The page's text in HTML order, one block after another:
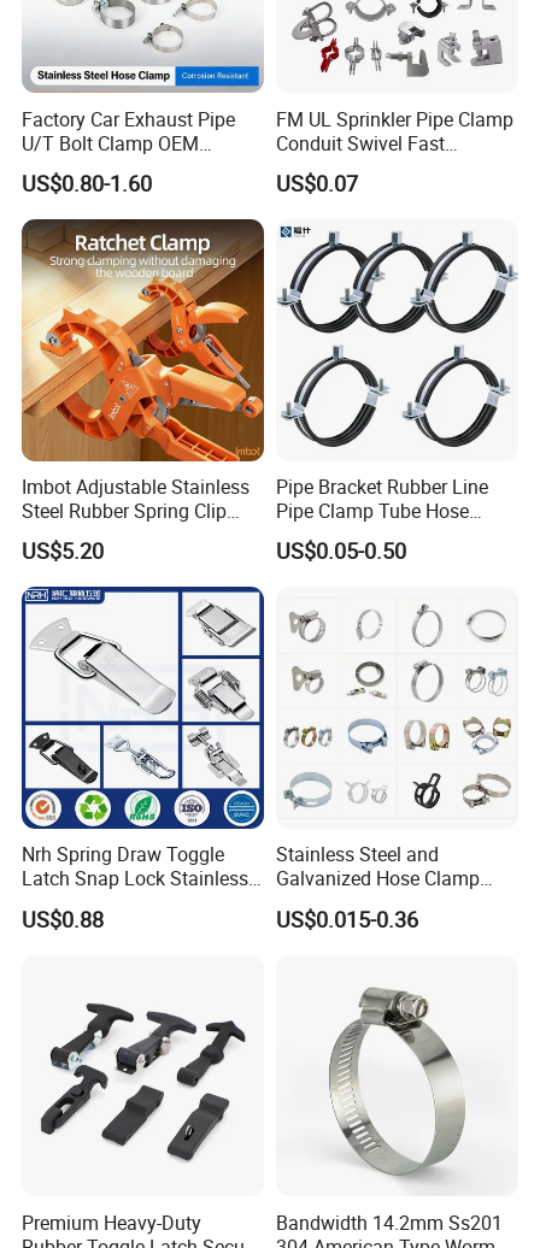
Q7: What are the most commonly used types of stainless steel?
A: 201 stainless steel, suitable for use in dry environments, prone
to rust when exposed to water. - 304 stainless steel, corrosion-
resistant and strong acid resistance, suitable for outdoor or humid
environments. - 316 stainless steel, highly corrosion-resistant and
resistant to pitting corrosion, suitable for seawater and chemical
media.
Factory Car Exhaust Pipe
U/T Bolt Clamp OEM
Quality Exhaust Clamp
US$0.80-1.60
FM UL Sprinkler Pipe Clamp
Conduit Swivel Fast
/Strut/Riser Seismic Sway
Bracing Clamp
US$0.07
Imbot Adjustable Stainless
Steel Rubber Spring Clip
Clamp with OEM ODM
US$5.20
Pipe Bracket Rubber Line
Pipe Clamp Tube Hose
Clamps Pipe Hanger Heavy
Duty Clamps Support
Plumbing Water Wall Ceiling
Mount Clip
US$0.05-0.50
Nrh Spring Draw Toggle
Latch Snap Lock Stainless
Steel Cabinet Toolbox Latch
US$0.88
Stainless Steel and
Galvanized Hose Clamp
Manufacturer Heavy Duty
Worm Drive T-Bolt
US$0.015-0.36
Premium Heavy-Duty
Bandwidth 14.2mm Ss201